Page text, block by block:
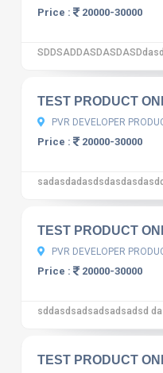
Price : 20000-30000
10
TEST PRODUCT
PVR DEVELOPER
Price : 20000-30000
10
TEST PRODUCT
PVR DEVELOPER
Price : 20000-30000
sddasdsadsadsadsadsd
10
TEST PRODUCT